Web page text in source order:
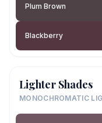
Plum Brown
Blackberry
Lighter Shades
MONOCHROMATIC